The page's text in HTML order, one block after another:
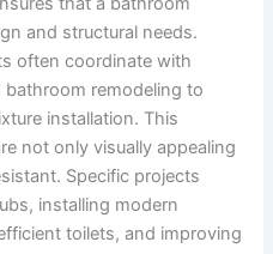
and structural needs.
often coordinate with
remodeling to
installation. This
not only visually appealing
Specific projects
installing modern
toilets, and improving